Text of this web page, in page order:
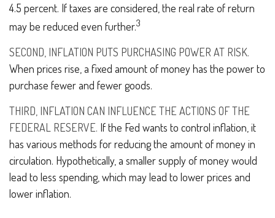
4.5 percent. If taxes are considered, the real rate of return
may be reduced even further.3
SECOND, INFLATION PUTS PURCHASING POWER AT RISK.
When prices rise, a fixed amount of money has the power to
purchase fewer and fewer goods.
THIRD, INFLATION CAN INFLUENCE THE ACTIONS OF THE
FEDERAL RESERVE. If the Fed wants to control inflation, it
has various methods for reducing the amount of money in
circulation. Hypothetically, a smaller supply of money would
lead to less spending, which may lead to lower prices and
lower inflation.